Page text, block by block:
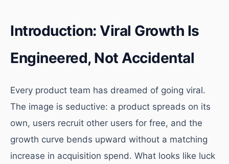
Introduction: Viral Growth Is
Engineered, Not Accidental
Every product team has dreamed of going viral.
The image is seductive: a product spreads on its
own, users recruit other users for free, and the
growth curve bends upward without a matching
increase in acquisition spend. What looks like luck